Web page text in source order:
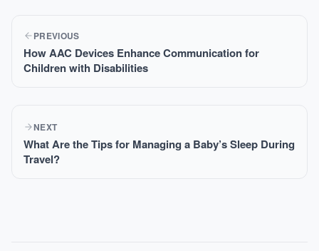
PREVIOUS
How AAC Devices Enhance Communication for
Children with Disabilities
NEXT
What Are the Tips for Managing a Baby’s Sleep During
Travel?